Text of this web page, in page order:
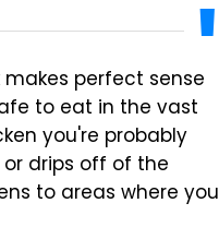
perfect sense
to eat in the vast
you're probably
drips off of the
to areas where you